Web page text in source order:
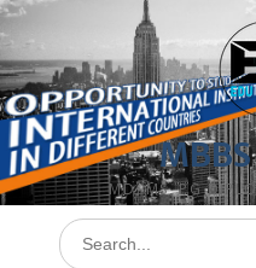
MD, MS, PG
Search
for: